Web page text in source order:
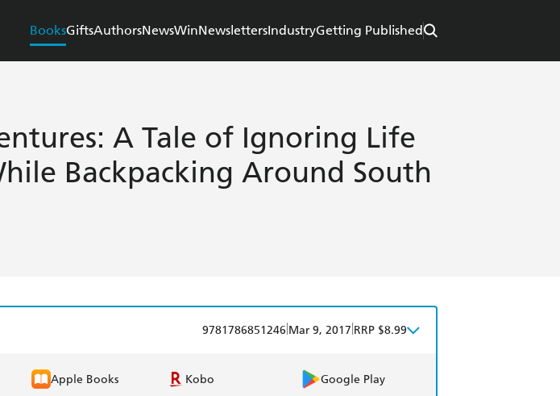
BooksGiftsAuthorsNewsWinNewslettersIndustryGetting Published
A Tale of Ignoring Life
Backpacking Around South
9781786851246 Mar 9, 2017 RRP $8.99
Apple Books Kobo Google Play